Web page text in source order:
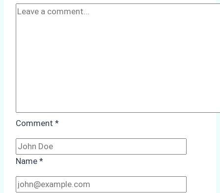
Areas
Comment *
Name *